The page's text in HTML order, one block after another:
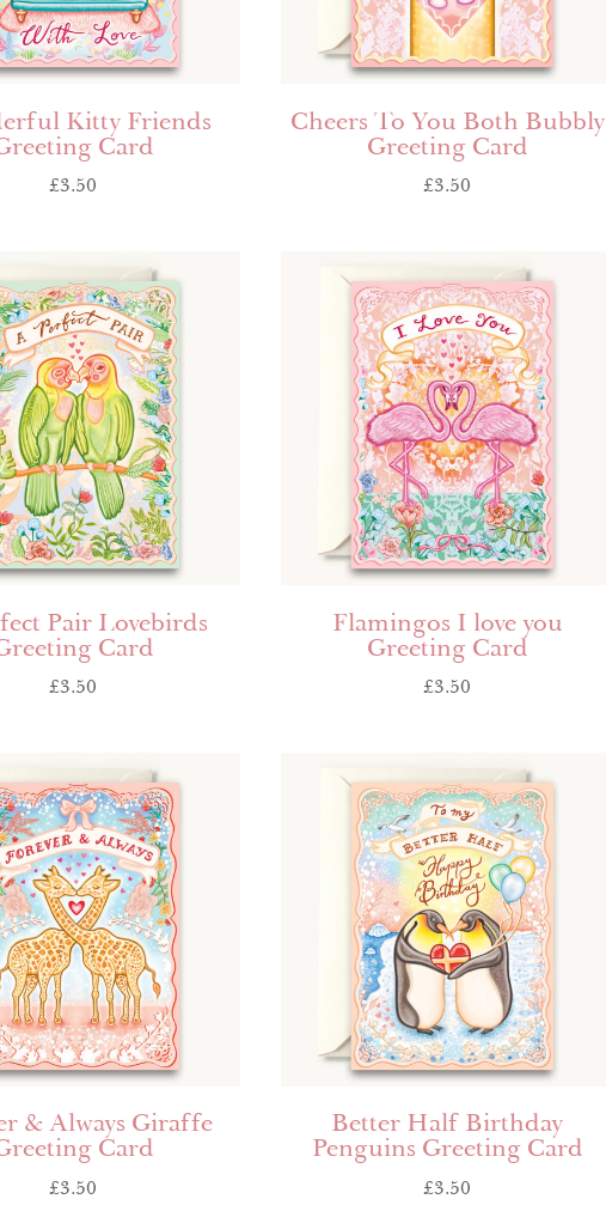
Kitty Friends
Card
£3.50
Cheers To You Both Bubbly
Greeting Card
£3.50
Pair Lovebirds
Card
£3.50
Flamingos I love you
Greeting Card
£3.50
& Always Giraffe
Card
£3.50
Better Half Birthday
Penguins Greeting Card
£3.50